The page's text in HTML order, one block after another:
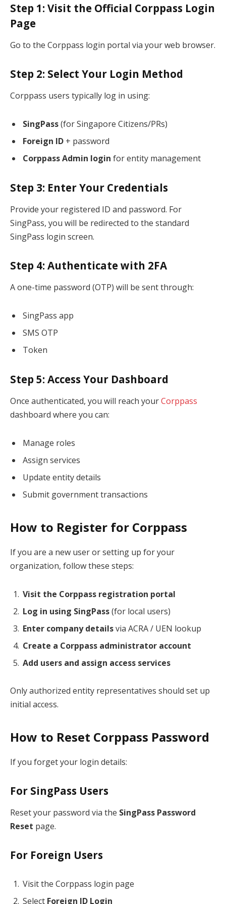
Step 1: Visit the Official Corppass Login
Page
Go to the Corppass login portal via your web browser.
Step 2: Select Your Login Method
Corppass users typically log in using:
SingPass(for Singapore Citizens/PRs)
Foreign ID + password
Corppass Admin login for entity management
Step 3: Enter Your Credentials
Provide your registered ID and password. For
SingPass, you will be redirected to the standard
SingPass login screen.
Step 4: Authenticate with 2FA
A one-time password (OTP) will be sent through:
SingPass app
SMS OTP
Token
Step 5: Access Your Dashboard
Once authenticated, you will reach yourCorppass
dashboard where you can:
Manage roles
Assign services
Update entity details
Submit government transactions
How to Register for Corppass
If you are a new user or setting up for your
organization, follow these steps:
Visit the Corppass registration portal
Log in using SingPass(for local users)
Enter company detailsvia ACRA / UEN lookup
Create a Corppass administrator account
Add users and assign access services
Only authorized entity representatives should set up
initial access.
How to Reset Corppass Password
If you forget your login details:
For SingPass Users
Reset your password via the SingPass Password
Reset page.
For Foreign Users
Visit the Corppass login page
Select Foreign ID Login